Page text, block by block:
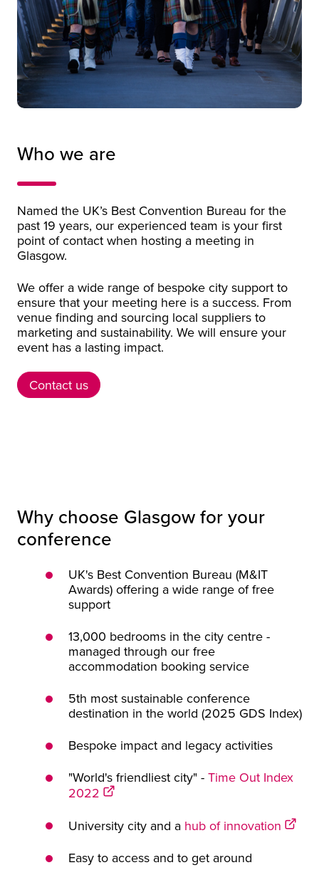
Who we are
Named the UK’s Best Convention Bureau for the
past 19 years, our experienced team is your first
point of contact when hosting a meeting in
Glasgow.
We offer a wide range of bespoke city support to
ensure that your meeting here is a success. From
venue finding and sourcing local suppliers to
marketing and sustainability. We will ensure your
event has a lasting impact.
Contact us
Contact us
Why choose Glasgow for your
conference
UK's Best Convention Bureau (M&IT
Awards) offering a wide range of free
support
13,000 bedrooms in the city centre -
managed through our free
accommodation booking service
5th most sustainable conference
destination in the world (2025 GDS Index)
Bespoke impact and legacy activities
"World's friendliest city" - Time Out Index
2022
University city and a hub of innovation
Easy to access and to get around